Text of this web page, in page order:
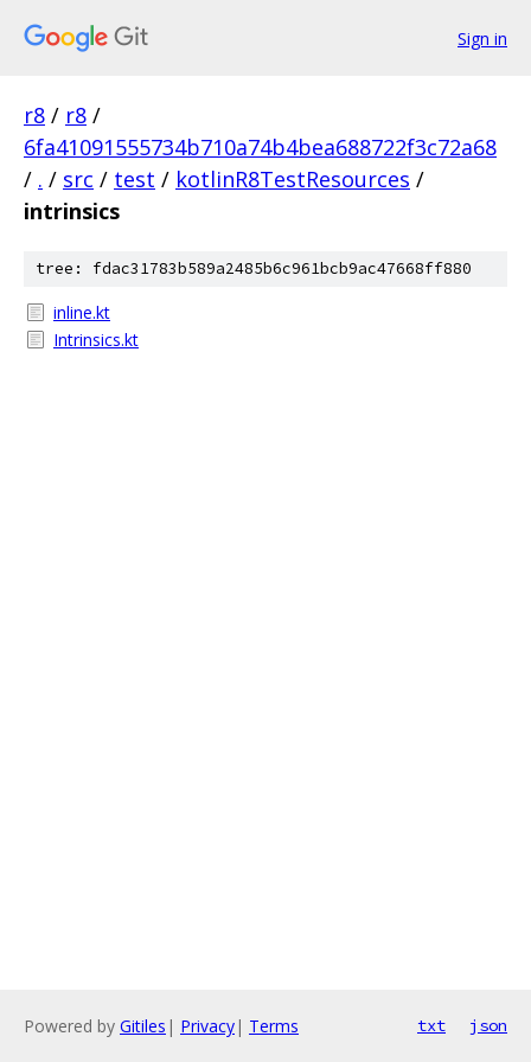
Sign in
r8 / r8 /
6fa41091555734b710a74b4bea688722f3c72a68
/ . / src / test / kotlinR8TestResources /
intrinsics
tree: fdac31783b589a2485b6c961bcb9ac47668ff880
inline.kt
Intrinsics.kt
Powered by Gitiles | Privacy| Terms txt json